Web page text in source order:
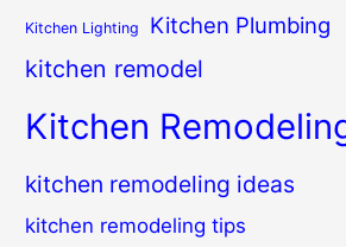
Kitchen Lighting Kitchen Plumbing
kitchen remodel
Kitchen
kitchen remodeling ideas
kitchen remodeling tips